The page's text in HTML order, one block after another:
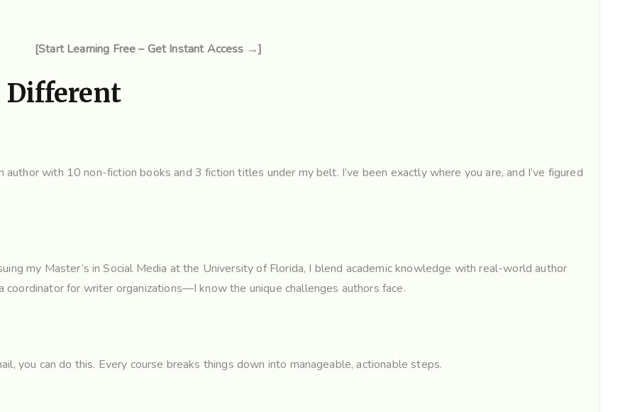
[Start Learning Free – Get Instant Access →]
Different
author with 10 non-fiction books and 3 fiction titles under my belt. I’ve been exactly where you are, and I’ve figured
my Master’s in Social Media at the University of Florida, I blend academic knowledge with real-world author
coordinator for writer organizations—I know the unique challenges authors face.
you can do this. Every course breaks things down into manageable, actionable steps.